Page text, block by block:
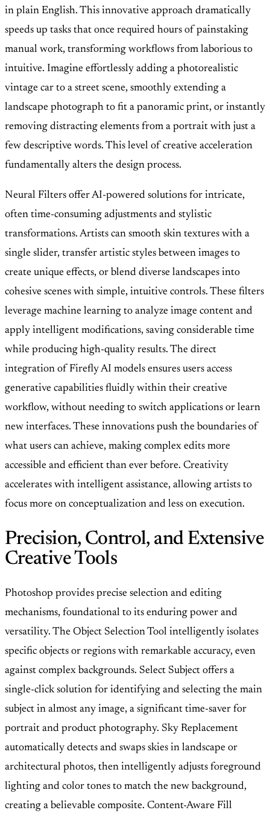
in plain English. This innovative approach dramatically
speeds up tasks that once required hours of painstaking
manual work, transforming workflows from laborious to
intuitive. Imagine effortlessly adding a photorealistic
vintage car to a street scene, smoothly extending a
landscape photograph to fit a panoramic print, or instantly
removing distracting elements from a portrait with just a
few descriptive words. This level of creative acceleration
fundamentally alters the design process.
Neural Filters offer AI-powered solutions for intricate,
often time-consuming adjustments and stylistic
transformations. Artists can smooth skin textures with a
single slider, transfer artistic styles between images to
create unique effects, or blend diverse landscapes into
cohesive scenes with simple, intuitive controls. These filters
leverage machine learning to analyze image content and
apply intelligent modifications, saving considerable time
while producing high-quality results. The direct
integration of Firefly AI models ensures users access
generative capabilities fluidly within their creative
workflow, without needing to switch applications or learn
new interfaces. These innovations push the boundaries of
what users can achieve, making complex edits more
accessible and efficient than ever before. Creativity
accelerates with intelligent assistance, allowing artists to
focus more on conceptualization and less on execution.
Precision, Control, and Extensive
Creative Tools
Photoshop provides precise selection and editing
mechanisms, foundational to its enduring power and
versatility. The Object Selection Tool intelligently isolates
specific objects or regions with remarkable accuracy, even
against complex backgrounds. Select Subject offers a
single-click solution for identifying and selecting the main
subject in almost any image, a significant time-saver for
portrait and product photography. Sky Replacement
automatically detects and swaps skies in landscape or
architectural photos, then intelligently adjusts foreground
lighting and color tones to match the new background,
creating a believable composite. Content-Aware Fill